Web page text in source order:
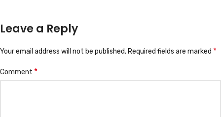
Leave a Reply
Your email address will not be published. Required fields are marked *
Comment *